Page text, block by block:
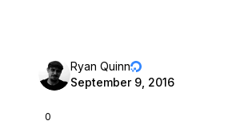
0
Ryan Quinn
September 9, 2016